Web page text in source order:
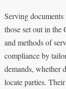
Serving
those set out in
and methods of
compliance by
demands, whether
locate parties.